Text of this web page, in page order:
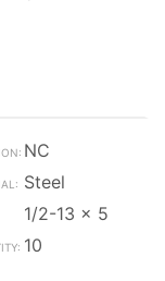
NC
Steel
1/2-13 x 5
10